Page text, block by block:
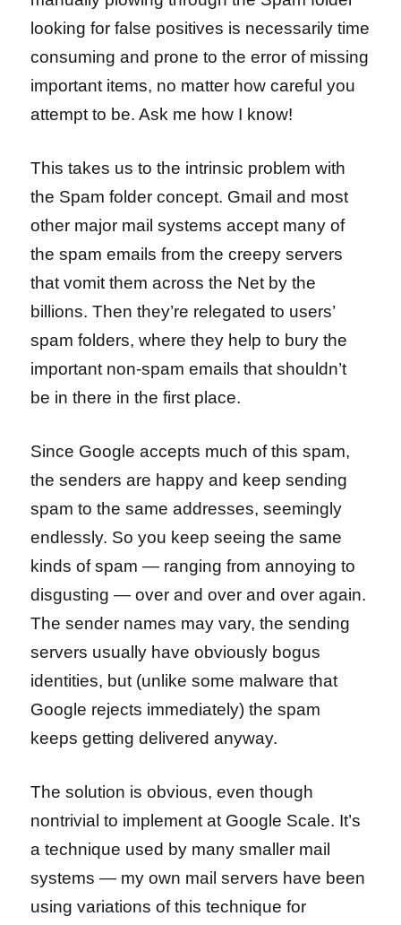
looking for false positives is necessarily time
consuming and prone to the error of missing
important items, no matter how careful you
attempt to be. Ask me how I know!
This takes us to the intrinsic problem with
the Spam folder concept. Gmail and most
other major mail systems accept many of
the spam emails from the creepy servers
that vomit them across the Net by the
billions. Then they’re relegated to users’
spam folders, where they help to bury the
important non-spam emails that shouldn’t
be in there in the first place.
Since Google accepts much of this spam,
the senders are happy and keep sending
spam to the same addresses, seemingly
endlessly. So you keep seeing the same
kinds of spam — ranging from annoying to
disgusting — over and over and over again.
The sender names may vary, the sending
servers usually have obviously bogus
identities, but (unlike some malware that
Google rejects immediately) the spam
keeps getting delivered anyway.
The solution is obvious, even though
nontrivial to implement at Google Scale. It’s
a technique used by many smaller mail
systems — my own mail servers have been
using variations of this technique for